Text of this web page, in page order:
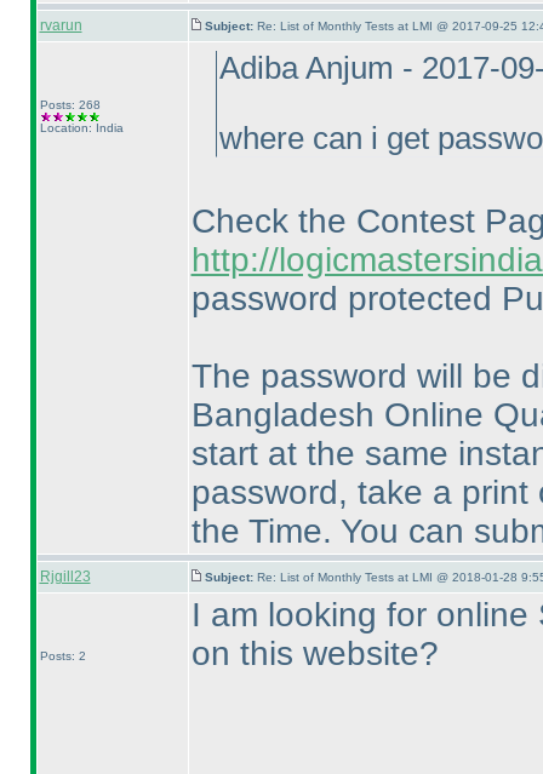
rvarun Subject: Re: List of Monthly Tests at LMI @ 2017-09-25
Posts: 268
Location: India
Adiba Anjum - 2017-
where can i get
Check the Contest
http://
password protected
The password will be
Bangladesh Online
start at the same
password, take a
the Time. You can
Rjgill23 Subject: Re: List of Monthly Tests at LMI @ 2018-01-28
Posts: 2
I am looking for
on this website?